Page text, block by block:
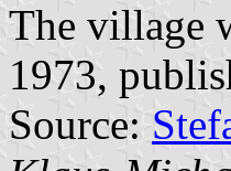
The village
1973,
Source: